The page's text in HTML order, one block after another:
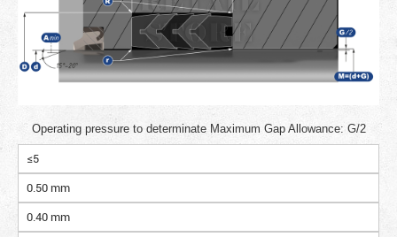
Operating pressure to determinate Maximum Gap Allowance: G/2
≤5
0.50 mm
0.40 mm